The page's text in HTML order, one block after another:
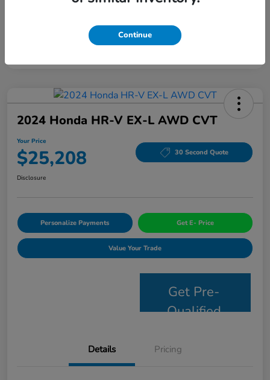
2024 Honda HR-V EX-L AWD CVT
Your Price
$25,208 30 Second Quote
Disclosure
Personalize Payments Get E- Price
Value Your Trade
Get Pre-
Qualified
Details Pricing
Continue